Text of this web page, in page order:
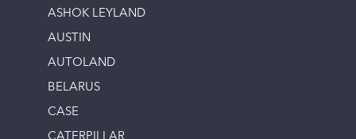
ASHOK LEYLAND
AUSTIN
AUTOLAND
BELARUS
CASE